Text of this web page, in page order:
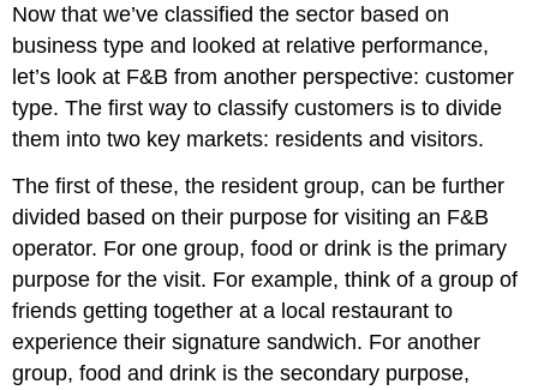
Now that we’ve classified the sector based on
business type and looked at relative performance,
let’s look at F&B from another perspective: customer
type. The first way to classify customers is to divide
them into two key markets: residents and visitors.
The first of these, the resident group, can be further
divided based on their purpose for visiting an F&B
operator. For one group, food or drink is the primary
purpose for the visit. For example, think of a group of
friends getting together at a local restaurant to
experience their signature sandwich. For another
group, food and drink is the secondary purpose,